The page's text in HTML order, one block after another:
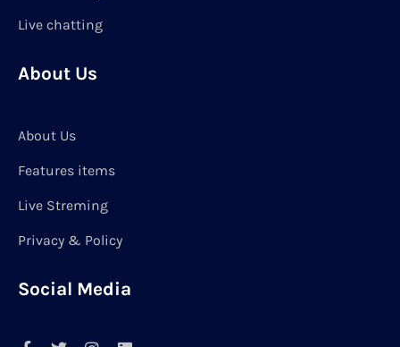
Live chatting
About Us
About Us
Features items
Live Streming
Privacy & Policy
Social Media